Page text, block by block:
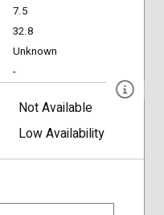
7.5
32.8
Unknown
-
Not Available
Low Availability